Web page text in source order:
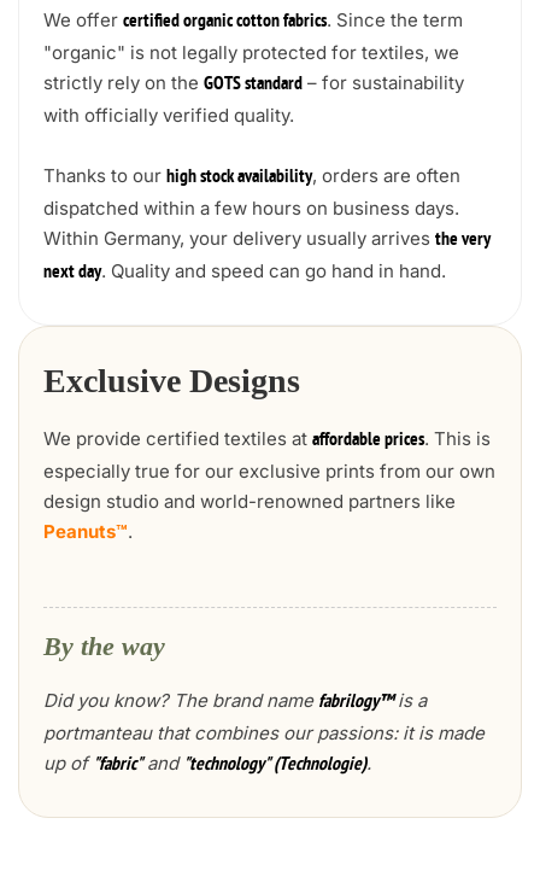
We offer certified organic cotton fabrics. Since the term
"organic" is not legally protected for textiles, we
strictly rely on the GOTS standard – for sustainability
with officially verified quality.
Thanks to our high stock availability, orders are often
dispatched within a few hours on business days.
Within Germany, your delivery usually arrives the very
next day. Quality and speed can go hand in hand.
Exclusive Designs
We provide certified textiles at affordable prices. This is
especially true for our exclusive prints from our own
design studio and world-renowned partners like
Peanuts™.
By the way
Did you know? The brand name fabrilogy™is a
portmanteau that combines our passions: it is made
up of "fabric"and "technology" (Technologie).